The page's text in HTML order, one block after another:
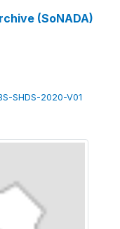
(SoNADA)
SHDS-2020-V01